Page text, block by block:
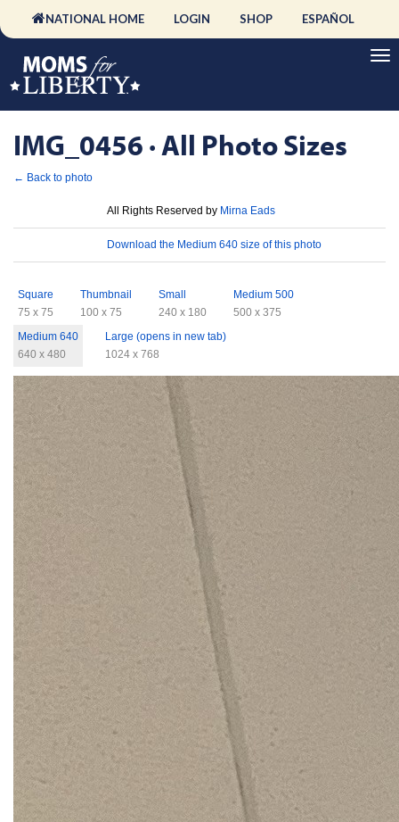
NATIONAL HOME LOGIN SHOP ESPAÑOL
IMG_0456 · All Photo Sizes
← Back to photo
All Rights Reserved by Mirna Eads
Download the Medium 640 size of this photo
Square
75 x 75
Thumbnail
100 x 75
Small
240 x 180
Medium 500
500 x 375
Medium 640
640 x 480
Large (opens in new tab)
1024 x 768